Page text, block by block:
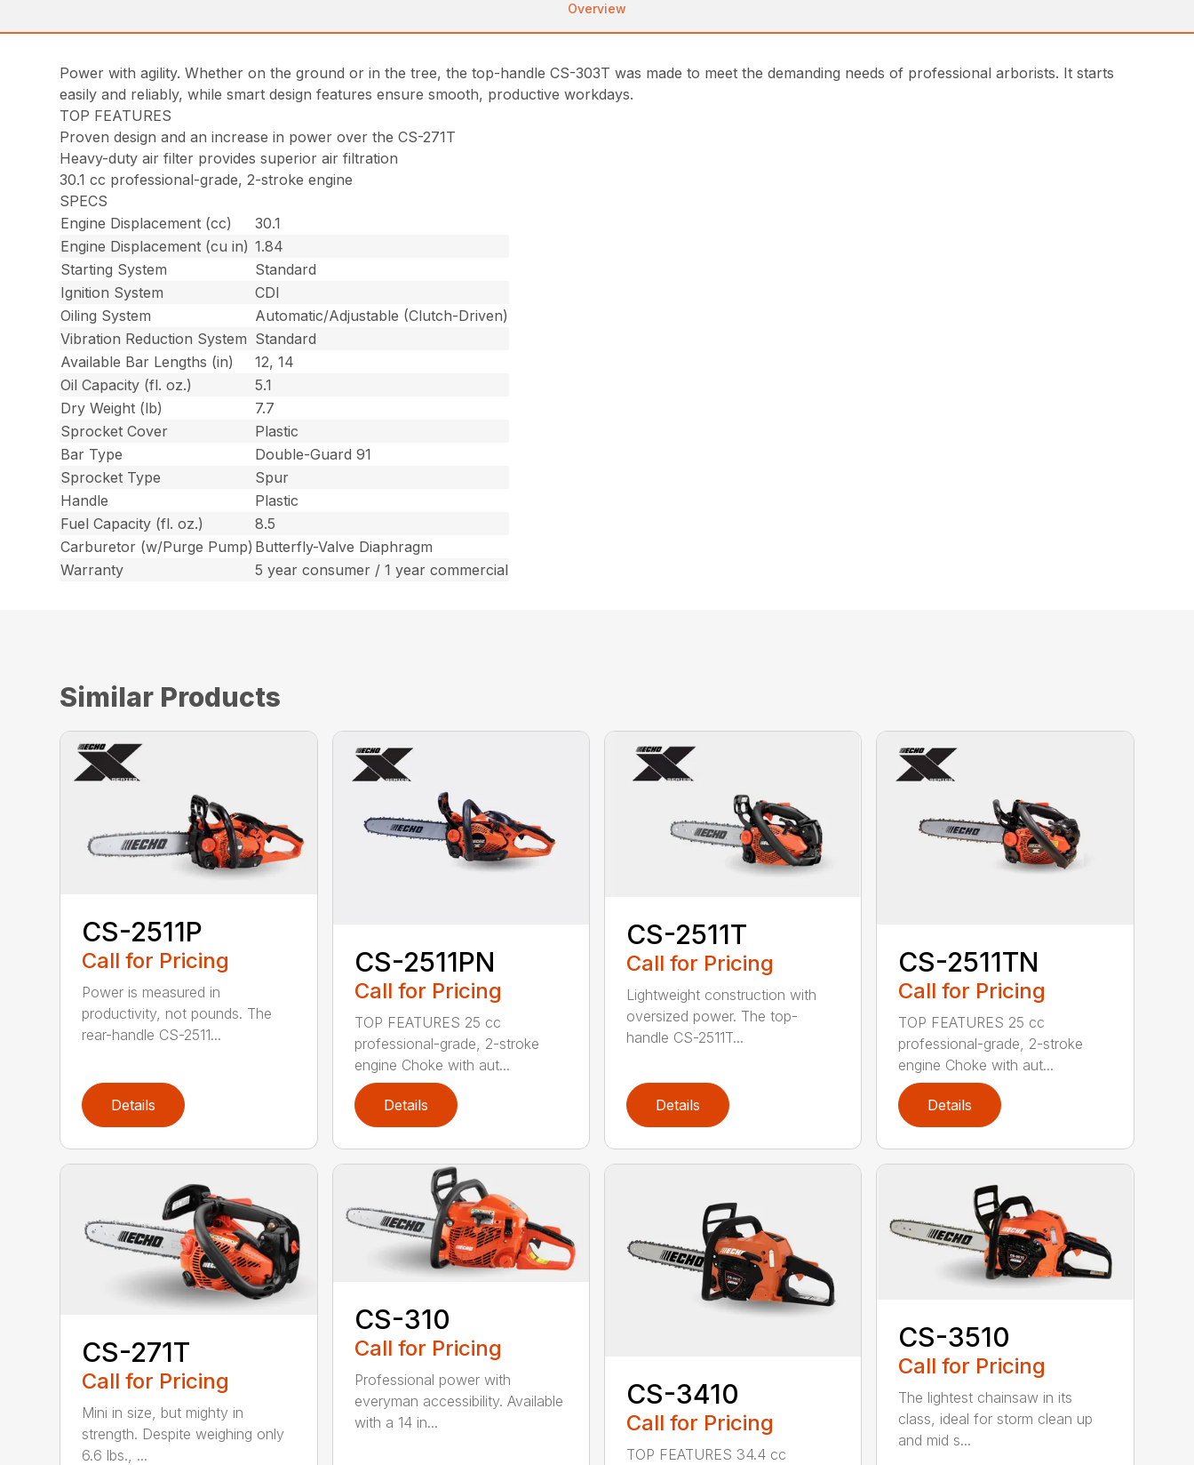
Overview
Power with agility. Whether on the ground or in the tree, the top-handle CS-303T was made to meet the demanding needs of professional arborists. It starts
easily and reliably, while smart design features ensure smooth, productive workdays.
TOP FEATURES
Proven design and an increase in power over the CS-271T
Heavy-duty air filter provides superior air filtration
30.1 cc professional-grade, 2-stroke engine
SPECS
Engine Displacement (cc)
30.1
Engine Displacement (cu in) 1.84
Starting System
Standard
Ignition System
CDI
Oiling System
Automatic/Adjustable (Clutch-Driven)
Vibration Reduction System Standard
Available Bar Lengths (in)
12, 14
Oil Capacity (fl. oz.)
5.1
Dry Weight (lb)
7.7
Sprocket Cover
Plastic
Bar Type
Double-Guard 91
Sprocket Type
Spur
Handle
Plastic
Fuel Capacity (fl. oz.)
8.5
Carburetor (w/Purge Pump) Butterfly-Valve Diaphragm
Warranty
5 year consumer / 1 year commercial
Similar Products
CS-2511P
Call for Pricing
Power is measured in
productivity, not pounds. The
rear-handle CS-2511...
Details
CS-2511PN
Call for Pricing
TOP FEATURES 25 cc
professional-grade, 2-stroke
engine Choke with aut...
Details
CS-2511T
Call for Pricing
Lightweight construction with
oversized power. The top-
handle CS-2511T...
Details
CS-2511TN
Call for Pricing
TOP FEATURES 25 cc
professional-grade, 2-stroke
engine Choke with aut...
Details
CS-271T
Call for Pricing
Mini in size, but mighty in
strength. Despite weighing only
6.6 lbs., ...
CS-310
Call for Pricing
Professional power with
everyman accessibility. Available
with a 14 in...
CS-3410
Call for Pricing
TOP FEATURES 34.4 cc
CS-3510
Call for Pricing
The lightest chainsaw in its
class, ideal for storm clean up
and mid s...